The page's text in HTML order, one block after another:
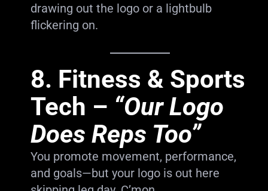
drawing out the logo or a lightbulb
flickering on.
8. Fitness & Sports
Tech – “Our Logo
Does Reps Too”
You promote movement, performance,
and goals—but your logo is out here